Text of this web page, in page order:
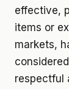
effective,
items or
markets,
respectful